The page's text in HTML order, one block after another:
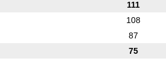
111
108
87
75